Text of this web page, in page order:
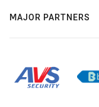
MAJOR PARTNERS